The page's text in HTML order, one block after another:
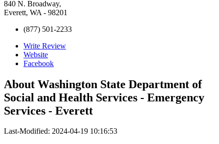
840 N. Broadway,
Everett, WA - 98201
(877) 501-2233
Write Review
Website
Facebook
About Washington State Department of
Social and Health Services - Emergency
Services - Everett
Last-Modified: 2024-04-19 10:16:53